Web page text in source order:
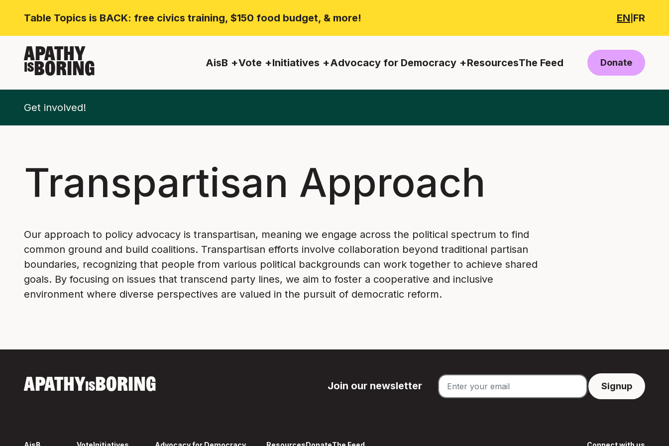
Table Topics is BACK: free civics training, $150 food budget, & more! EN FR
APATHY
ISBORING AisB Vote Initiatives Advocacy for Democracy ResourcesThe Feed Donate
Get involved!
Transpartisan Approach
Our approach to policy advocacy is transpartisan, meaning we engage across the political spectrum to find
common ground and build coalitions. Transpartisan efforts involve collaboration beyond traditional partisan
boundaries, recognizing that people from various political backgrounds can work together to achieve shared
goals. By focusing on issues that transcend party lines, we aim to foster a cooperative and inclusive
environment where diverse perspectives are valued in the pursuit of democratic reform.
APATHYISBORING Join our newsletter